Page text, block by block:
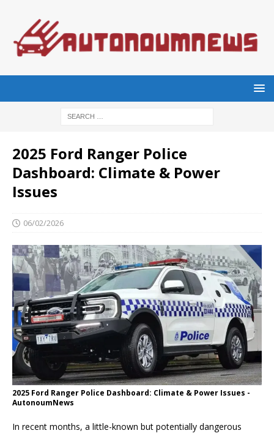
2025 Ford Ranger Police
Dashboard: Climate & Power
Issues
06/02/2026
2025 Ford Ranger Police Dashboard: Climate & Power Issues -
AutonoumNews
In recent months, a little-known but potentially dangerous